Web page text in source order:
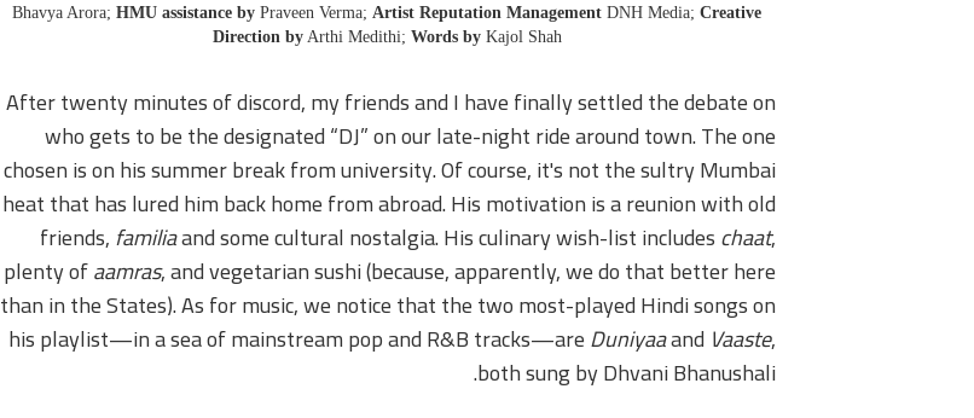
Bhavya Arora; HMU assistance by Praveen Verma; Artist Reputation Management DNH Media; Creative
Direction by Arthi Medithi; Words by Kajol Shah
After twenty minutes of discord, my friends and I have finally settled the debate on
who gets to be the designated “DJ” on our late-night ride around town. The one
chosen is on his summer break from university. Of course, it's not the sultry Mumbai
heat that has lured him back home from abroad. His motivation is a reunion with old
friends,familiaand some cultural nostalgia. His culinary wish-list includeschaat,
plenty ofaamras, and vegetarian sushi (because, apparently, we do that better here
than in the States). As for music, we notice that the two most-played Hindi songs on
his playlist—in a sea of mainstream pop and R&B tracks—areDuniyaaand Vaaste,
both sung by Dhvani Bhanushali.